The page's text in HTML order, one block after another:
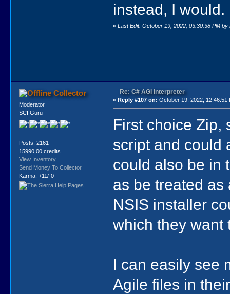
instead, I would.
«Last Edit: October 19, 2022, 03:30:38 PM
Collector
Moderator
SCI Guru
Posts: 2161
15990.00 credits
View Inventory
Send Money To Collector
Karma: +11/-0
Re: C# AGI Interpreter
« Reply #107 on: October 19, 2022, 12:46:51
First choice Zip,
script and could
could also be in
as be treated as
NSIS installer
which they want
I can easily see
Agile files in